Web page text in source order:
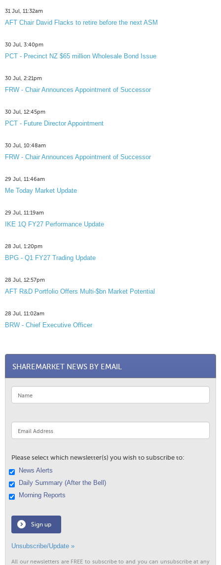
31 Jul, 11:32am
AFT Chair David Flacks to retire before the next ASM
30 Jul, 3:40pm
PCT - Precinct NZ $65 million Wholesale Bond Issue
30 Jul, 2:21pm
FRW - Chair Announces Appointment of Successor
30 Jul, 12:45pm
PCT - Future Director Appointment
30 Jul, 10:48am
FRW - Chair Announces Appointment of Successor
29 Jul, 11:46am
Me Today Market Update
29 Jul, 11:19am
IKE 1Q FY27 Performance Update
28 Jul, 1:20pm
BPG - Q1 FY27 Trading Update
28 Jul, 12:57pm
AFT R&D Portfolio Offers Multi-$bn Market Potential
28 Jul, 11:02am
BRW - Chief Executive Officer
SHAREMARKET NEWS BY EMAIL
Please select which newsletter(s) you wish to subscribe to:
News Alerts
Daily Summary (After the Bell)
Morning Reports
Sign up
Unsubscribe/Update »
All our newsletters are FREE to subscribe to and you can unsubscribe at any